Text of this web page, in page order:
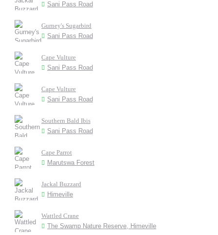
Sani Pass Road
Gurney's Sugarbird
Sani Pass Road
Cape Vulture
Sani Pass Road
Cape Vulture
Sani Pass Road
Southern Bald Ibis
Sani Pass Road
Cape Parrot
Marutswa Forest
Jackal Buzzard
Himeville
Wattled Crane
The Swamp Nature Reserve, Himeville